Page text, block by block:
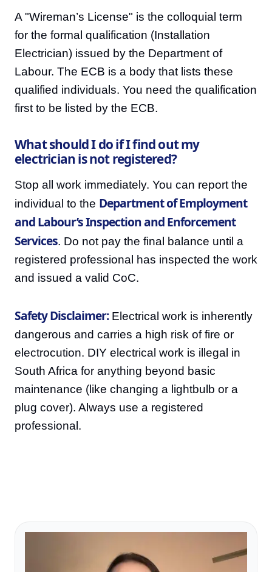
A "Wireman’s License" is the colloquial term
for the formal qualification (Installation
Electrician) issued by the Department of
Labour. The ECB is a body that lists these
qualified individuals. You need the qualification
first to be listed by the ECB.
What should I do if I find out my
electrician is not registered?
Stop all work immediately. You can report the
individual to the Department of Employment
and Labour’s Inspection and Enforcement
Services. Do not pay the final balance until a
registered professional has inspected the work
and issued a valid CoC.
Safety Disclaimer:Electrical work is inherently
dangerous and carries a high risk of fire or
electrocution. DIY electrical work is illegal in
South Africa for anything beyond basic
maintenance (like changing a lightbulb or a
plug cover). Always use a registered
professional.